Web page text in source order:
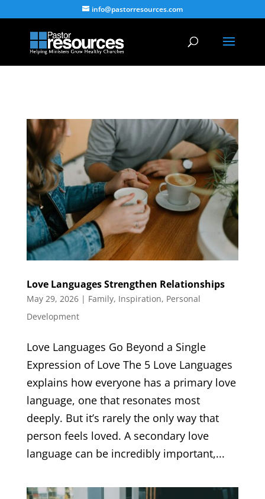
info@pastorresources.com
Love Languages Strengthen Relationships
May 29, 2026| Family, Inspiration, Personal
Development
Love Languages Go Beyond a Single
Expression of Love The 5 Love Languages
explains how everyone has a primary love
language, one that resonates most
deeply. But it’s rarely the only way that
person feels loved. A secondary love
language can be incredibly important,...